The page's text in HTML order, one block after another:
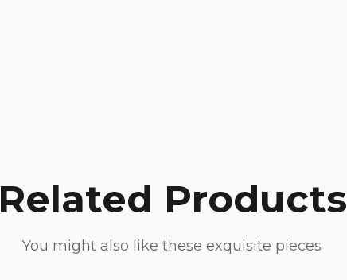
Related Products
You might also like these exquisite pieces